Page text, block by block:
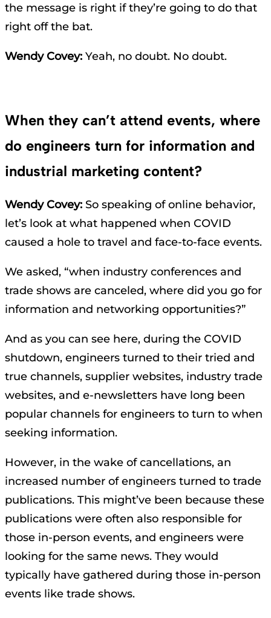
the message is right if they’re going to do that
right off the bat.
Wendy Covey: Yeah, no doubt. No doubt.
When they can’t attend events, where
do engineers turn for information and
industrial marketing content?
Wendy Covey: So speaking of online behavior,
let’s look at what happened when COVID
caused a hole to travel and face-to-face events.
We asked, “when industry conferences and
trade shows are canceled, where did you go for
information and networking opportunities?”
And as you can see here, during the COVID
shutdown, engineers turned to their tried and
true channels, supplier websites, industry trade
websites, and e-newsletters have long been
popular channels for engineers to turn to when
seeking information.
However, in the wake of cancellations, an
increased number of engineers turned to trade
publications. This might’ve been because these
publications were often also responsible for
those in-person events, and engineers were
looking for the same news. They would
typically have gathered during those in-person
events like trade shows.